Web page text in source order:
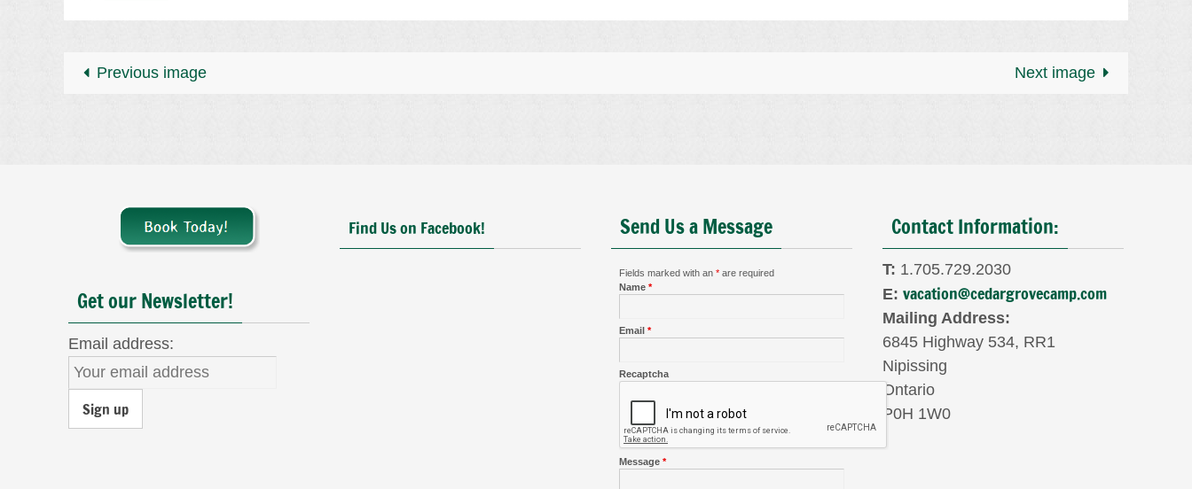
Previous image Next image
Get our Newsletter!
Email address:
Find Us on Facebook! Send Us a Message
Fields marked with an * are required
Name *
Email *
Recaptcha
Message *
Contact Information:
T: 1.705.729.2030
E: vacation@cedargrovecamp.com
Mailing Address:
6845 Highway 534, RR1
Nipissing
Ontario
P0H 1W0